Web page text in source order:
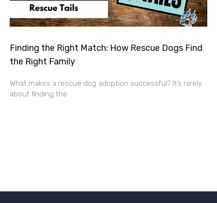
Finding the Right Match: How Rescue Dogs Find
the Right Family
What makes a rescue dog adoption successful? It’s rarely
about finding the